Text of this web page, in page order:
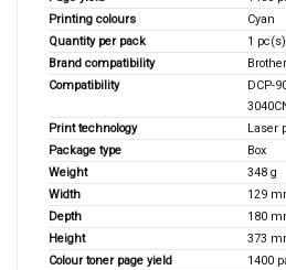
Printing colours
Cyan
Quantity per pack
1 pc(s)
Brand compatibility
Brother
Compatibility
DCP-
Print technology
Laser
Package type
Box
Weight
348 g
Width
129
Depth
180
Height
373
Colour toner page yield
1400